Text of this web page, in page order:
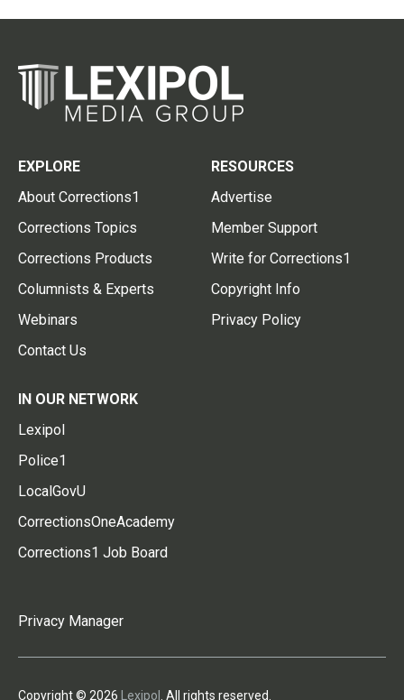
EXPLORE
About Corrections1
Corrections Topics
Corrections Products
Columnists & Experts
Webinars
Contact Us
RESOURCES
Advertise
Member Support
Write for Corrections1
Copyright Info
Privacy Policy
IN OUR NETWORK
Lexipol
Police1
LocalGovU
CorrectionsOneAcademy
Corrections1 Job Board
Privacy Manager
Copyright © 2026 Lexipol . All rights reserved.